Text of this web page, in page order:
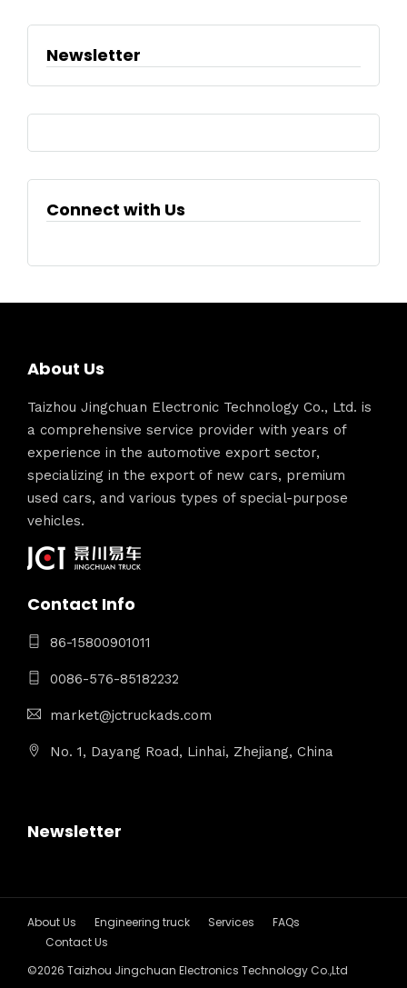
Newsletter
Connect with Us
About Us
Taizhou Jingchuan Electronic Technology Co., Ltd. is
a comprehensive service provider with years of
experience in the automotive export sector,
specializing in the export of new cars, premium
used cars, and various types of special-purpose
vehicles.
Contact Info
86-15800901011
0086-576-85182232
market@jctruckads.com
No. 1, Dayang Road, Linhai, Zhejiang, China
Newsletter
About Us Engineering truck Services
FAQs
Contact Us
©2026 Taizhou Jingchuan Electronics Technology Co.,Ltd